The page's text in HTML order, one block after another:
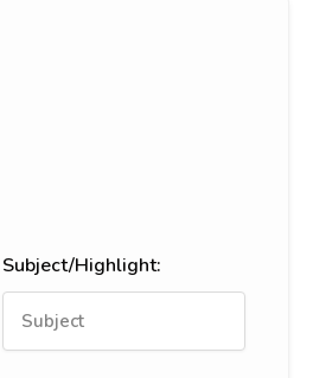
Subject/Highlight: